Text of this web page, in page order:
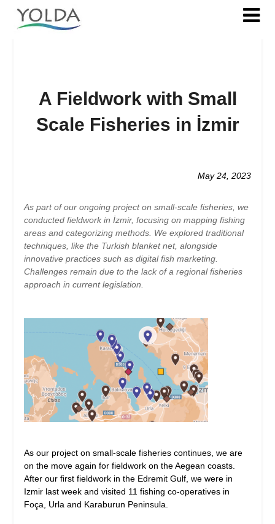
A Fieldwork with Small
Scale Fisheries in İzmir
24
May 24, 2023
As part of our ongoing project on small-scale fisheries, we
conducted fieldwork in İzmir, focusing on mapping fishing
areas and categorizing methods. We explored traditional
techniques, like the Turkish blanket net, alongside
innovative practices such as digital fish marketing.
Challenges remain due to the lack of a regional fisheries
approach in current legislation.
As our project on small-scale fisheries continues, we are
on the move again for fieldwork on the Aegean coasts.
After our first fieldwork in the Edremit Gulf, we were in
Izmir last week and visited 11 fishing co-operatives in
Foça, Urla and Karaburun Peninsula.